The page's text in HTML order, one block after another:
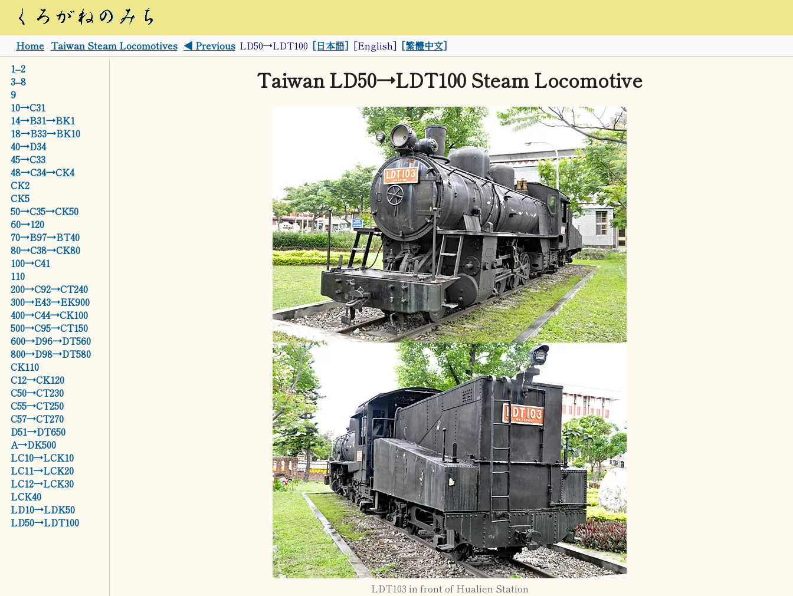
1–2
3–8
9
10→C31
14→B31→BK1
18→B33→BK10
40→D34
45→C33
48→C34→CK4
CK2
CK5
50→C35→CK50
60→120
70→B97→BT40
80→C38→CK80
100→C41
110
200→C92→CT240
300→E43→EK900
400→C44→CK100
500→C95→CT150
600→D96→DT560
800→D98→DT580
CK110
C12→CK120
C50→CT230
C55→CT250
C57→CT270
D51→DT650
A→DK500
LC10→LCK10
LC11→LCK20
LC12→LCK30
LCK40
LD10→LDK50
LD50→LDT100
Home Taiwan Steam Locomotives ◀ Previous LD50→LDT100 [日本語] [English] [繁體中文]
Taiwan LD50→LDT100 Steam Locomotive
LDT103 in front of Hualien Station